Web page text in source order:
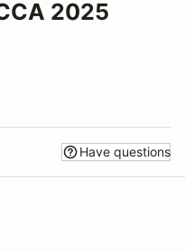
2025
Have questions